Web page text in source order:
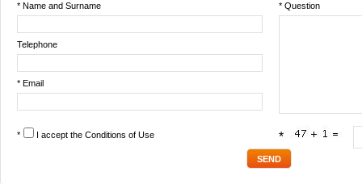
* Name and Surname * Question
Telephone
* Email
* I accept the Conditions of Use *